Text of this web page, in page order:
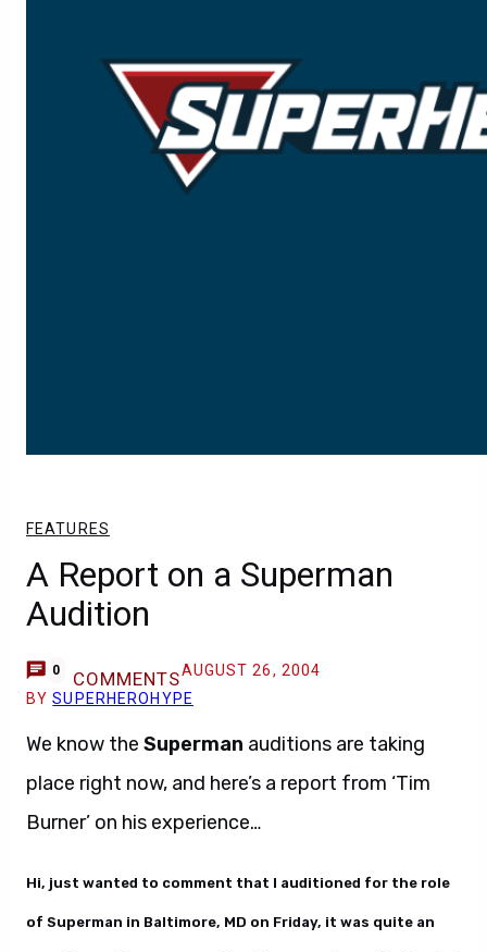
FEATURES
A Report on a Superman
Audition
0 COMMENTSAUGUST 26, 2004
BYSUPERHEROHYPE
We know the Superman auditions are taking
place right now, and here’s a report from ‘Tim
Burner’ on his experience…
Hi, just wanted to comment that I auditioned for the role
of Superman in Baltimore, MD on Friday, it was quite an